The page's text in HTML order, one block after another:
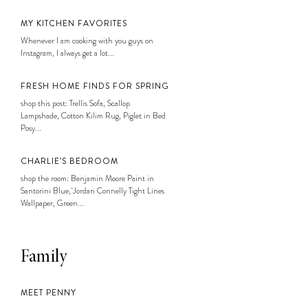
MY KITCHEN FAVORITES
Whenever I am cooking with you guys on
Instagram, I always get a lot...
FRESH HOME FINDS FOR SPRING
shop this post: Trellis Sofa, Scallop
Lampshade, Cotton Kilim Rug, Piglet in Bed
Posy...
CHARLIE’S BEDROOM
shop the room: Benjamin Moore Paint in
Santorini Blue, Jordan Connelly Tight Lines
Wallpaper, Green...
Family
MEET PENNY